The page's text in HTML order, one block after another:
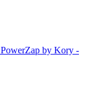
PowerZap by Kory -